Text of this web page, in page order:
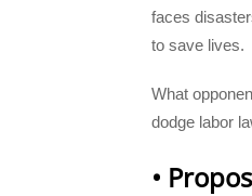
faces
to save lives.
What
dodge labor
•